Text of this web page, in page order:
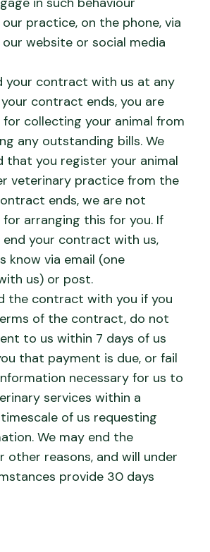
practice, on the phone, via
website or social media
your contract with us at any
contract ends, you are
for collecting your animal from
any outstanding bills. We
that you register your animal
veterinary practice from the
ends, we are not
for arranging this for you. If
your contract with us,
know via email (one
us) or post.
the contract with you if you
of the contract, do not
to us within 7 days of us
that payment is due, or fail
necessary for us to
services within a
of us requesting
We may end the
reasons, and will under
provide 30 days